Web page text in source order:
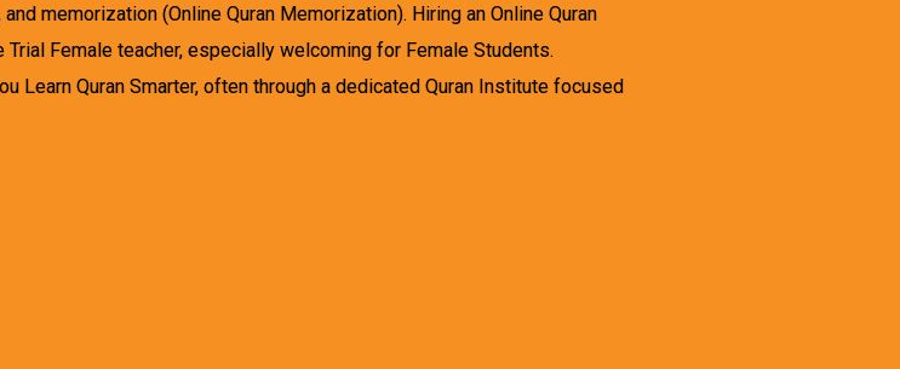
memorization (Online Quran Memorization). Hiring an Online Quran
Female teacher, especially welcoming for Female Students.
Learn Quran Smarter, often through a dedicated Quran Institute focused